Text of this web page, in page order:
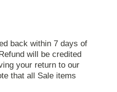
back within 7 days of
will be credited
your return to our
that all Sale items